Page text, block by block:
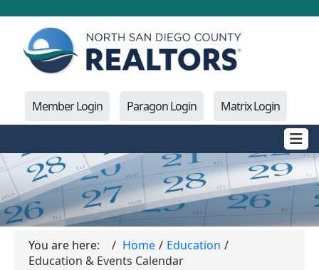
Member Login Paragon Login Matrix Login
You are here: Home
Education
Education & Events Calendar